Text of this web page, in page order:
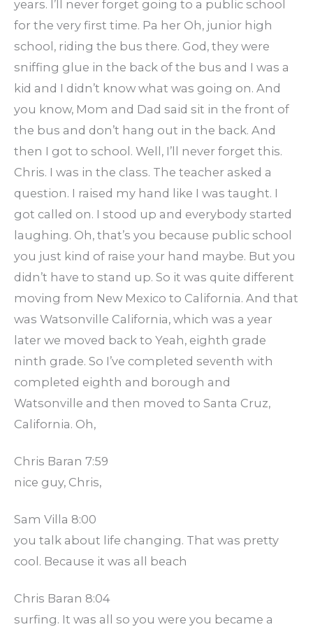
years. I’ll never forget going to a public school
for the very first time. Pa her Oh, junior high
school, riding the bus there. God, they were
sniffing glue in the back of the bus and I was a
kid and I didn’t know what was going on. And
you know, Mom and Dad said sit in the front of
the bus and don’t hang out in the back. And
then I got to school. Well, I’ll never forget this.
Chris. I was in the class. The teacher asked a
question. I raised my hand like I was taught. I
got called on. I stood up and everybody started
laughing. Oh, that’s you because public school
you just kind of raise your hand maybe. But you
didn’t have to stand up. So it was quite different
moving from New Mexico to California. And that
was Watsonville California, which was a year
later we moved back to Yeah, eighth grade
ninth grade. So I’ve completed seventh with
completed eighth and borough and
Watsonville and then moved to Santa Cruz,
California. Oh,
Chris Baran 7:59
nice guy, Chris,
Sam Villa 8:00
you talk about life changing. That was pretty
cool. Because it was all beach
Chris Baran 8:04
surfing. It was all so you were you became a